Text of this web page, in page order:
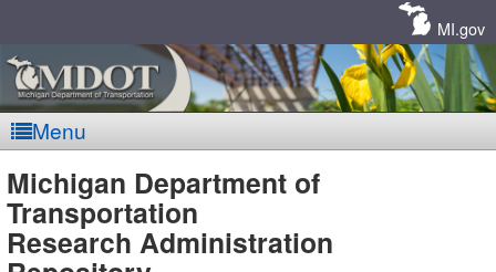
MI.gov
Menu
MDOT
Michigan Department of
Transportation
Research Administration